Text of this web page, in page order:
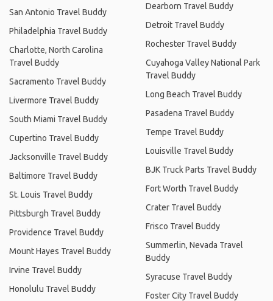
San Antonio Travel Buddy
Philadelphia Travel Buddy
Charlotte, North Carolina
Travel Buddy
Sacramento Travel Buddy
Livermore Travel Buddy
South Miami Travel Buddy
Cupertino Travel Buddy
Jacksonville Travel Buddy
Baltimore Travel Buddy
St. Louis Travel Buddy
Pittsburgh Travel Buddy
Providence Travel Buddy
Mount Hayes Travel Buddy
Irvine Travel Buddy
Honolulu Travel Buddy
Dearborn Travel Buddy
Detroit Travel Buddy
Rochester Travel Buddy
Cuyahoga Valley National Park
Travel Buddy
Long Beach Travel Buddy
Pasadena Travel Buddy
Tempe Travel Buddy
Louisville Travel Buddy
BJK Truck Parts Travel Buddy
Fort Worth Travel Buddy
Crater Travel Buddy
Frisco Travel Buddy
Summerlin, Nevada Travel
Buddy
Syracuse Travel Buddy
Foster City Travel Buddy